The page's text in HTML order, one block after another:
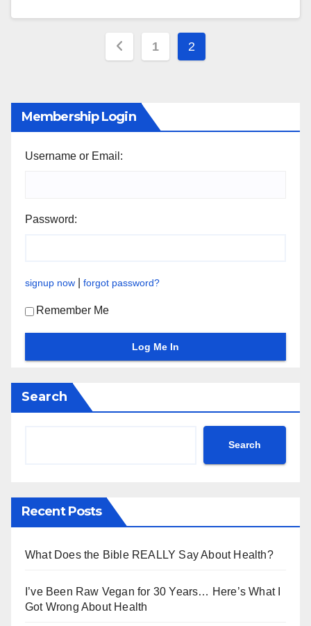
Posts
1 2
Membership Login
Username or Email:
Password:
signup now forgot password?
Remember Me
Search
Search
Recent Posts
What Does the Bible REALLY Say About Health?
I’ve Been Raw Vegan for 30 Years… Here’s What I
Got Wrong About Health